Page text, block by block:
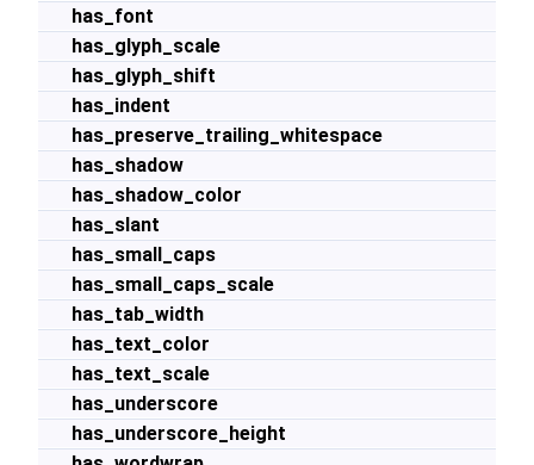
has_font
has_glyph_scale
has_glyph_shift
has_indent
has_preserve_trailing_whitespace
has_shadow
has_shadow_color
has_slant
has_small_caps
has_small_caps_scale
has_tab_width
has_text_color
has_text_scale
has_underscore
has_underscore_height